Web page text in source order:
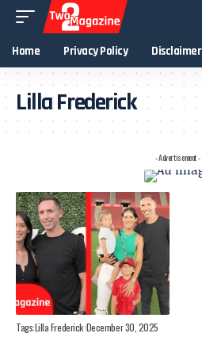
Home Privacy Policy Disclaimer
Lilla Frederick
- Advertisement -
Tags:Lilla Frederick December 30, 2025